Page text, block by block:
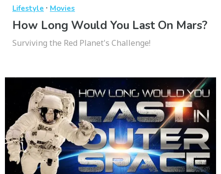
Lifestyle · Movies
How Long Would You Last On Mars?
Surviving the Red Planet's Challenge!